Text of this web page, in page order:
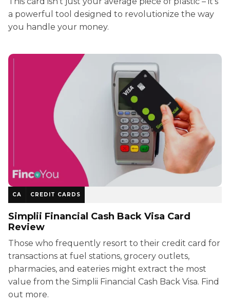
a powerful tool designed to revolutionize the way
you handle your money.
CA CREDIT CARDS
Simplii Financial Cash Back Visa Card
Review
Those who frequently resort to their credit card for
transactions at fuel stations, grocery outlets,
pharmacies, and eateries might extract the most
value from the Simplii Financial Cash Back Visa. Find
out more.